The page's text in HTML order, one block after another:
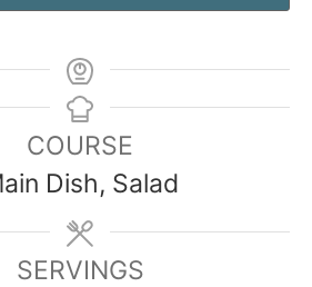
COURSE
Dish, Salad
SERVINGS